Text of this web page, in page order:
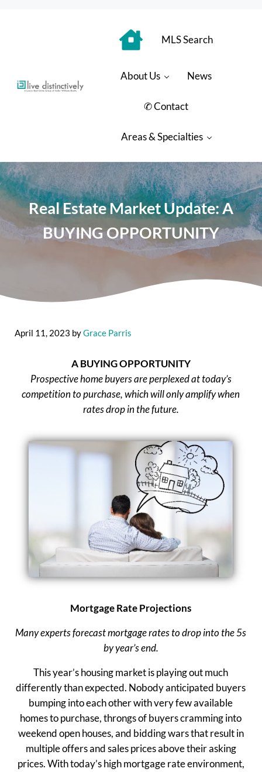
Luxury Real Estate Group: Live Distinctively
MLS Search
About Us News
✆ Contact
Areas & Specialties
Real Estate Market Update: A
BUYING OPPORTUNITY
April 11, 2023 byGrace Parris
A BUYING OPPORTUNITY
Prospective home buyers are perplexed at today’s
competition to purchase, which will only amplify when
rates drop in the future.
Mortgage Rate Projections
Many experts forecast mortgage rates to drop into the 5s
by year’s end.
This year’s housing market is playing out much
differently than expected. Nobody anticipated buyers
bumping into each other with very few available
homes to purchase, throngs of buyers cramming into
weekend open houses, and bidding wars that result in
multiple offers and sales prices above their asking
prices. With today’s high mortgage rate environment,